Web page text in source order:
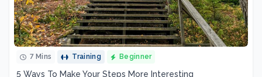
7 Mins Training Beginner
5 Ways To Make Your Steps More Interesting